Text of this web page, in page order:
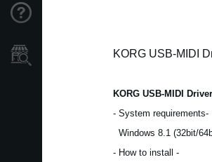
KORG USB-MIDI
KORG USB-MIDI
- System requirements-
Windows 8.1 (32bit/
- How to install -